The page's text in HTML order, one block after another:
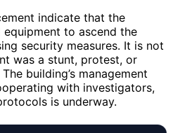
indicate that the
to ascend the
security measures. It is not
was a stunt, protest, or
building’s management
with investigators,
is underway.